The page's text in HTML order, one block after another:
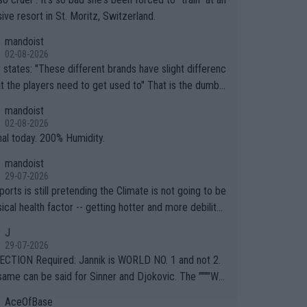
resort in St. Moritz, Switzerland.
mandoist
02-08-2026
brands have slight differenc
players need to get used to" That is the dumbe
a fan) telling the World's Top Players they are, ess
full of shit.
mandoist
02-08-2026
today. 200% Humidity.
mandoist
29-07-2026
is still pretending the Climate is not going to be
health factor -- getting hotter and more debilitat
to" get hotter... IT IS ALREADY HERE!! Sport g
bodies and venues are -- and have been -- disreg
the warnings regarding the Future temperatures wh
J
29-07-2026
Required: Jannik is WORLD NO. 1 and not 2.
can be said for Sinner and Djokovic. The """"Wo
AceOfBase